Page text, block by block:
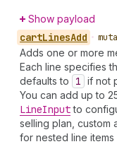
Show payload
cartLinesAdd •
Adds one or more
Each line specifies
defaults to
1 if not
You can add up to
LineInputto
selling plan, custom
for nested line